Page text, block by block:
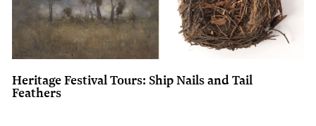
Heritage Festival Tours: Ship Nails and Tail
Feathers